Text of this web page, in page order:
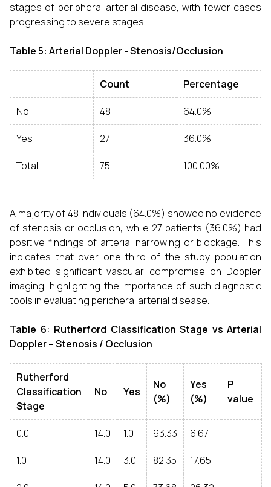
stages of peripheral arterial disease, with fewer cases
progressing to severe stages.
Table 5: Arterial Doppler - Stenosis/Occlusion
Count Percentage
No 48 64.0%
Yes 27 36.0%
Total 75 100.00%
A majority of 48 individuals (64.0%) showed no evidence
of stenosis or occlusion, while 27 patients (36.0%) had
positive findings of arterial narrowing or blockage. This
indicates that over one-third of the study population
exhibited significant vascular compromise on Doppler
imaging, highlighting the importance of such diagnostic
tools in evaluating peripheral arterial disease.
Table 6: Rutherford Classification Stage vs Arterial
Doppler – Stenosis / Occlusion
Rutherford
Classification
Stage
No Yes
No
(%)
Yes
(%)
P
value
0.0 14.0 1.0 93.33 6.67
1.0 14.0 3.0 82.35 17.65